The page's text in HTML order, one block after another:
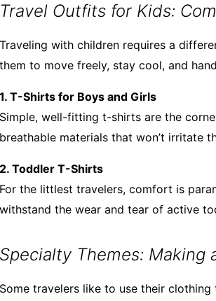
Travel Outfits for Kids:
Traveling with children requires a
them to move freely, stay cool, and
1. T-Shirts for Boys and Girls
Simple, well-fitting t-shirts are the
breathable materials that won’t irritate
2. Toddler T-Shirts
For the littlest travelers, comfort is
withstand the wear and tear of active
Specialty Themes:
Some travelers like to use their